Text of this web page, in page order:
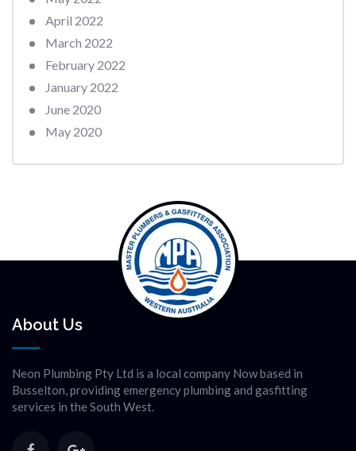
April 2022
March 2022
February 2022
January 2022
June 2020
May 2020
About Us
Neon Plumbing Pty Ltd is a local company Now based in
Busselton, providing emergency plumbing and gasfitting
services in the South West.